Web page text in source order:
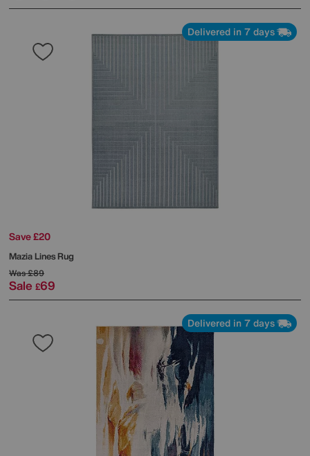
Delivered in 7 days
Save £20
Mazia Lines Rug
Was£89
Sale £69
Delivered in 7 days